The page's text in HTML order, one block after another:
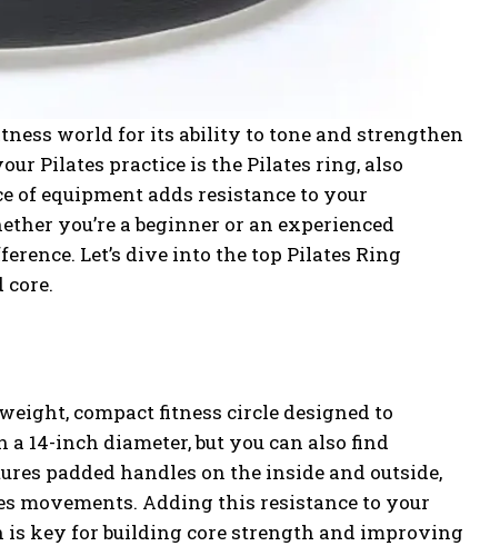
world for its ability to tone and strengthen
Pilates practice is the Pilates ring, also
of equipment adds resistance to your
you’re a beginner or an experienced
Let’s dive into the top Pilates Ring
compact fitness circle designed to
14-inch diameter, but you can also find
padded handles on the inside and outside,
movements. Adding this resistance to your
is key for building core strength and improving